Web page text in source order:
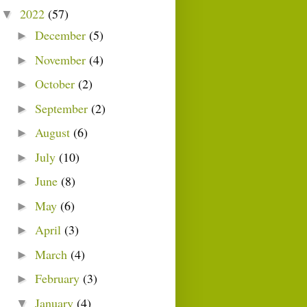
▼ 2022 (57)
► December (5)
► November (4)
► October (2)
► September (2)
► August (6)
► July (10)
► June (8)
► May (6)
► April (3)
► March (4)
► February (3)
▼ January (4)